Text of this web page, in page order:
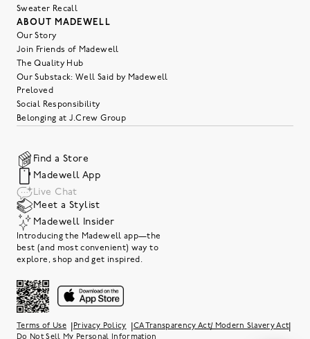
Sweater Recall
ABOUT MADEWELL
Our Story
Join Friends of Madewell
The Quality Hub
Our Substack: Well Said by Madewell
Preloved
Social Responsibility
Belonging at J.Crew Group
Find a Store
Madewell App
Live Chat
Meet a Stylist
Madewell Insider
Introducing the Madewell app—the
best (and most convenient) way to
explore, shop and get inspired.
Terms of Use Privacy Policy CA Transparency Act/ Modern Slavery Act|
Do Not Sell My Personal Information